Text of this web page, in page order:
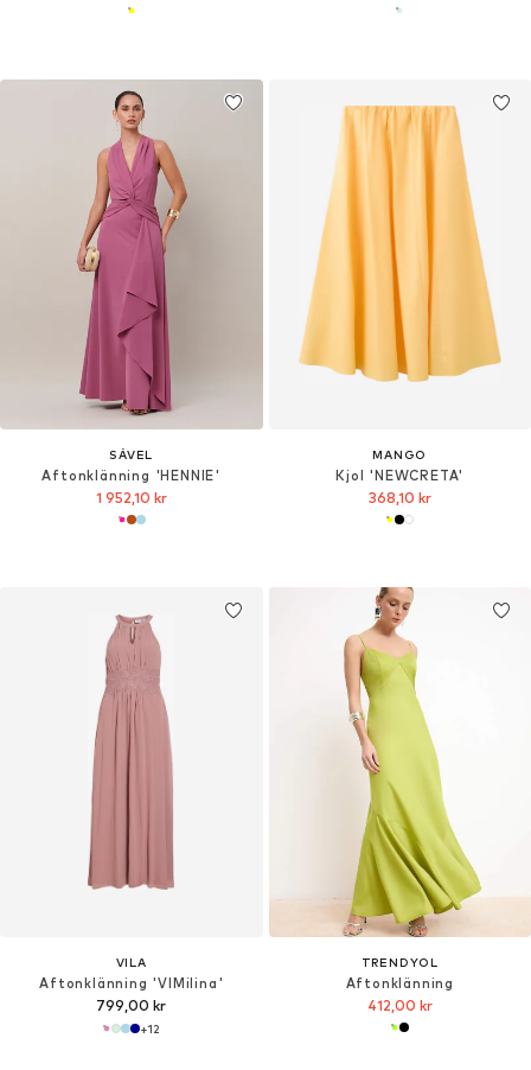
SÁVEL
Aftonklänning 'HENNIE'
1 952,10 kr
MANGO
Kjol 'NEWCRETA'
368,10 kr
VILA
Aftonklänning 'VIMilina'
799,00 kr
+12
TRENDYOL
Aftonklänning
412,00 kr